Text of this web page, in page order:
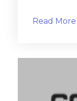
Read More